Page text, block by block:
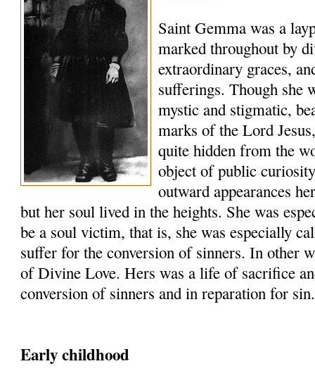
Saint Gemma was a
marked throughout by
extraordinary graces,
sufferings. Though she
mystic and stigmatic,
marks of the Lord
quite hidden from the
object of public
outward appearances
but her soul lived in the heights. She was
be a soul victim, that is, she was especially
suffer for the conversion of sinners. In other
of Divine Love. Hers was a life of sacrifice
conversion of sinners and in reparation for sin.
Early childhood